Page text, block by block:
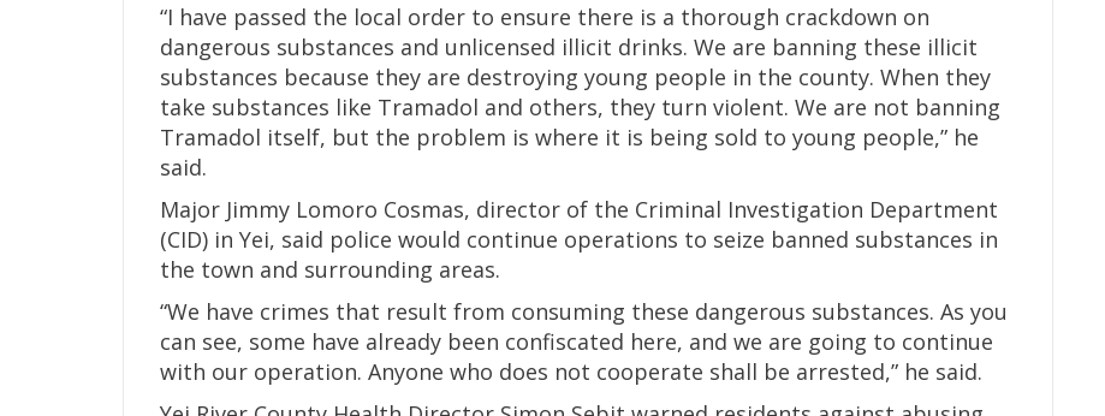
“I have passed the local order to ensure there is a thorough crackdown on
dangerous substances and unlicensed illicit drinks. We are banning these illicit
substances because they are destroying young people in the county. When they
take substances like Tramadol and others, they turn violent. We are not banning
Tramadol itself, but the problem is where it is being sold to young people,” he
said.
Major Jimmy Lomoro Cosmas, director of the Criminal Investigation Department
(CID) in Yei, said police would continue operations to seize banned substances in
the town and surrounding areas.
“We have crimes that result from consuming these dangerous substances. As you
can see, some have already been confiscated here, and we are going to continue
with our operation. Anyone who does not cooperate shall be arrested,” he said.